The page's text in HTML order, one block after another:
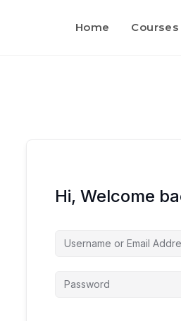
Home Courses
Hi, Welcome